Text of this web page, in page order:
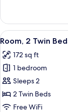
1
Queen
Bed
View
all
photos
for
Room,
2
Twin
5
Room, 2 Twin
172 sq ft
1 bedroom
Sleeps 2
2 Twin Beds
Free WiFi